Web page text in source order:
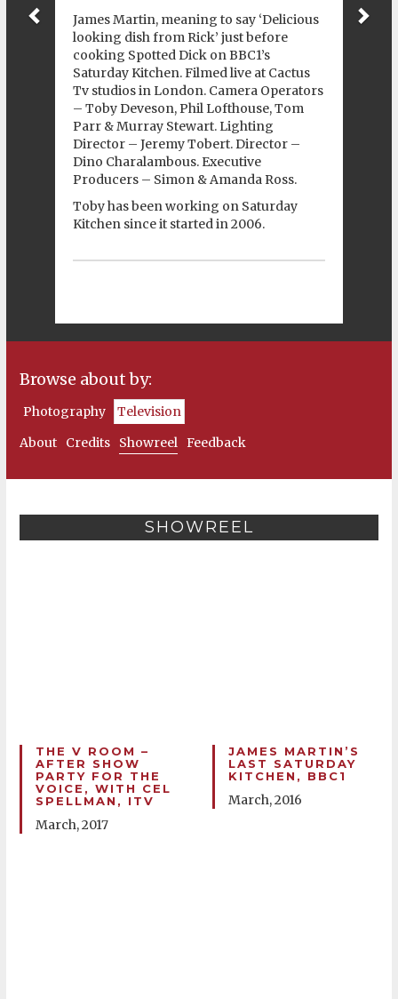
James Martin, meaning to say ‘Delicious
looking dish from Rick’ just before
cooking Spotted Dick on BBC1’s
Saturday Kitchen. Filmed live at Cactus
Tv studios in London. Camera Operators
– Toby Deveson, Phil Lofthouse, Tom
Parr & Murray Stewart. Lighting
Director – Jeremy Tobert. Director –
Dino Charalambous. Executive
Producers – Simon & Amanda Ross.
Toby has been working on Saturday
Kitchen since it started in 2006.
Browse about by:
Photography
Television
About
Credits Showreel Feedback
SHOWREEL
THE V ROOM –
AFTER SHOW
PARTY FOR THE
VOICE, WITH CEL
SPELLMAN, ITV
March, 2017
JAMES MARTIN’S
LAST SATURDAY
KITCHEN, BBC1
March, 2016